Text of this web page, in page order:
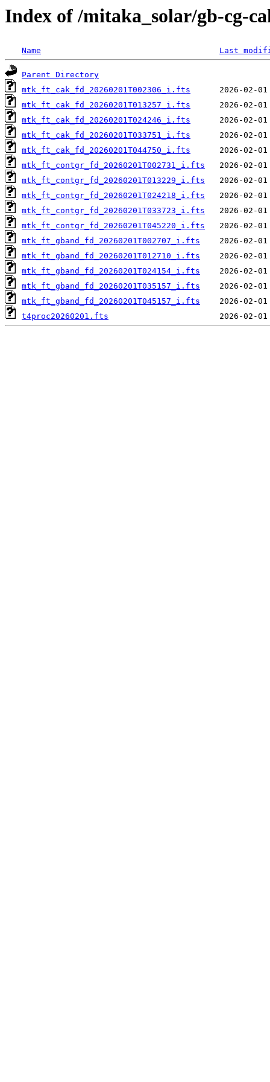
Index of /mitaka_solar/gb-cg-
Name Last
Parent Directory
mtk_ft_cak_fd_20260201T002306_i.fts
mtk_ft_cak_fd_20260201T013257_i.fts
mtk_ft_cak_fd_20260201T024246_i.fts
mtk_ft_cak_fd_20260201T033751_i.fts
mtk_ft_cak_fd_20260201T044750_i.fts
mtk_ft_contgr_fd_20260201T002731_i.fts
mtk_ft_contgr_fd_20260201T013229_i.fts
mtk_ft_contgr_fd_20260201T024218_i.fts
mtk_ft_contgr_fd_20260201T033723_i.fts
mtk_ft_contgr_fd_20260201T045220_i.fts
mtk_ft_gband_fd_20260201T002707_i.fts
mtk_ft_gband_fd_20260201T012710_i.fts
mtk_ft_gband_fd_20260201T024154_i.fts
mtk_ft_gband_fd_20260201T035157_i.fts
mtk_ft_gband_fd_20260201T045157_i.fts
t4proc20260201.fts